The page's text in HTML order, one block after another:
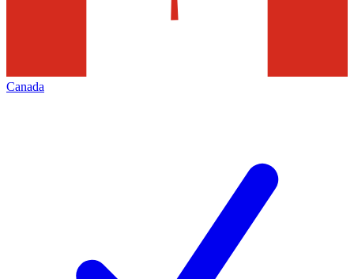
Canada